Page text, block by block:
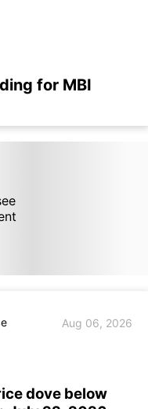
for MBI
Aug 06, 2026
dove below